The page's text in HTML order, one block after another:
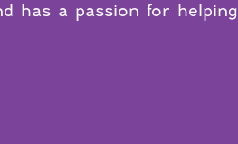
has a passion for helping